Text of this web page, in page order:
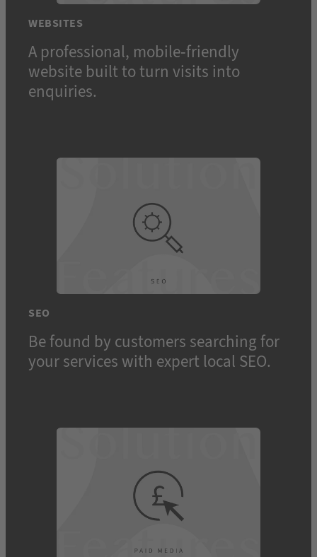
WEBSITES
A professional, mobile-friendly
website built to turn visits into
enquiries.
SEO
Be found by customers searching for
your services with expert local SEO.